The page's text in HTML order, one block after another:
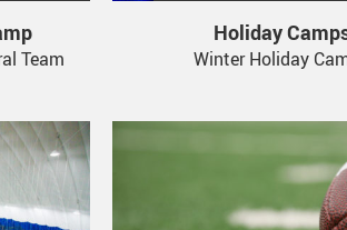
Team
Holiday
Winter Holiday
Stay Up To Date!